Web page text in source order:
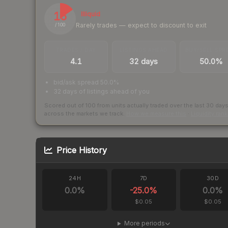
15
/ 100
Illiquid
Rarely trades — expect to discount to exit
4.1 32 days 50.0%
bid/ask spread 50.0%
32 days of listings ahead of you
Scored out of 100 from units actually traded over the last 30 days
across the markets we track.
Price History
24H
0.0%
7D
-25.0%
$0.05
30D
0.0%
$0.05
More periods